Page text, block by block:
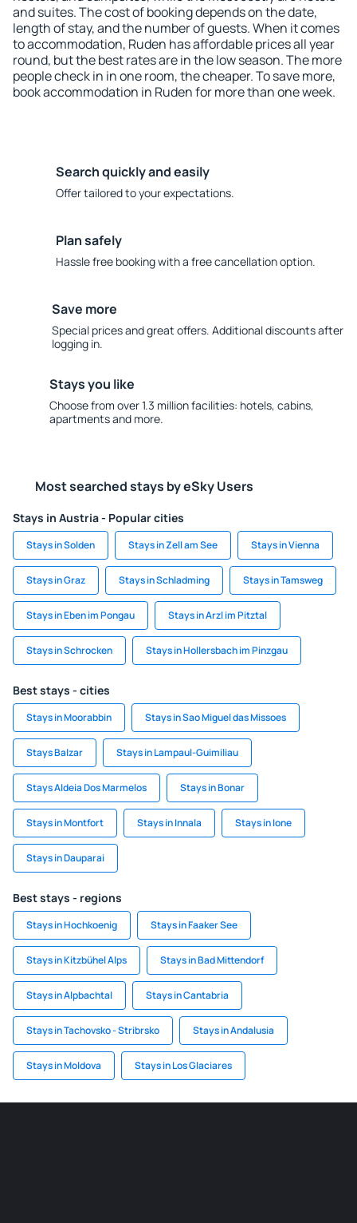
and suites. The cost of booking depends on the date,
length of stay, and the number of guests. When it comes
to accommodation, Ruden has affordable prices all year
round, but the best rates are in the low season. The more
people check in in one room, the cheaper. To save more,
book accommodation in Ruden for more than one week.
Search quickly and easily
Offer tailored to your expectations.
Plan safely
Hassle free booking with a free cancellation option.
Save more
Special prices and great offers. Additional discounts after
logging in.
Stays you like
Choose from over 1.3 million facilities: hotels, cabins,
apartments and more.
Most searched stays by eSky Users
Stays in Austria - Popular cities
Stays in Solden Stays in Zell am See Stays in Vienna
Stays in Graz Stays in Schladming Stays in Tamsweg
Stays in Eben im Pongau Stays in Arzl im Pitztal
Stays in Schrocken Stays in Hollersbach im Pinzgau
Best stays - cities
Stays in Moorabbin Stays in Sao Miguel das Missoes
Stays Balzar Stays in Lampaul-Guimiliau
Stays Aldeia Dos Marmelos Stays in Bonar
Stays in Montfort Stays in Innala Stays in Ione
Stays in Dauparai
Best stays - regions
Stays in Hochkoenig Stays in Faaker See
Stays in Kitzbühel Alps Stays in Bad Mittendorf
Stays in Alpbachtal Stays in Cantabria
Stays in Tachovsko - Stribrsko Stays in Andalusia
Stays in Moldova Stays in Los Glaciares